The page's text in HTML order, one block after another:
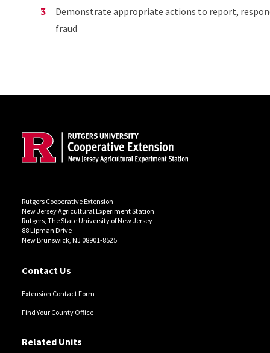
Demonstrate appropriate actions to report,
fraud
Rutgers Cooperative Extension
New Jersey Agricultural Experiment Station
Rutgers, The State University of New Jersey
88 Lipman Drive
New Brunswick, NJ 08901-8525
Contact Us
Extension Contact Form
Find Your County Office
Related Units